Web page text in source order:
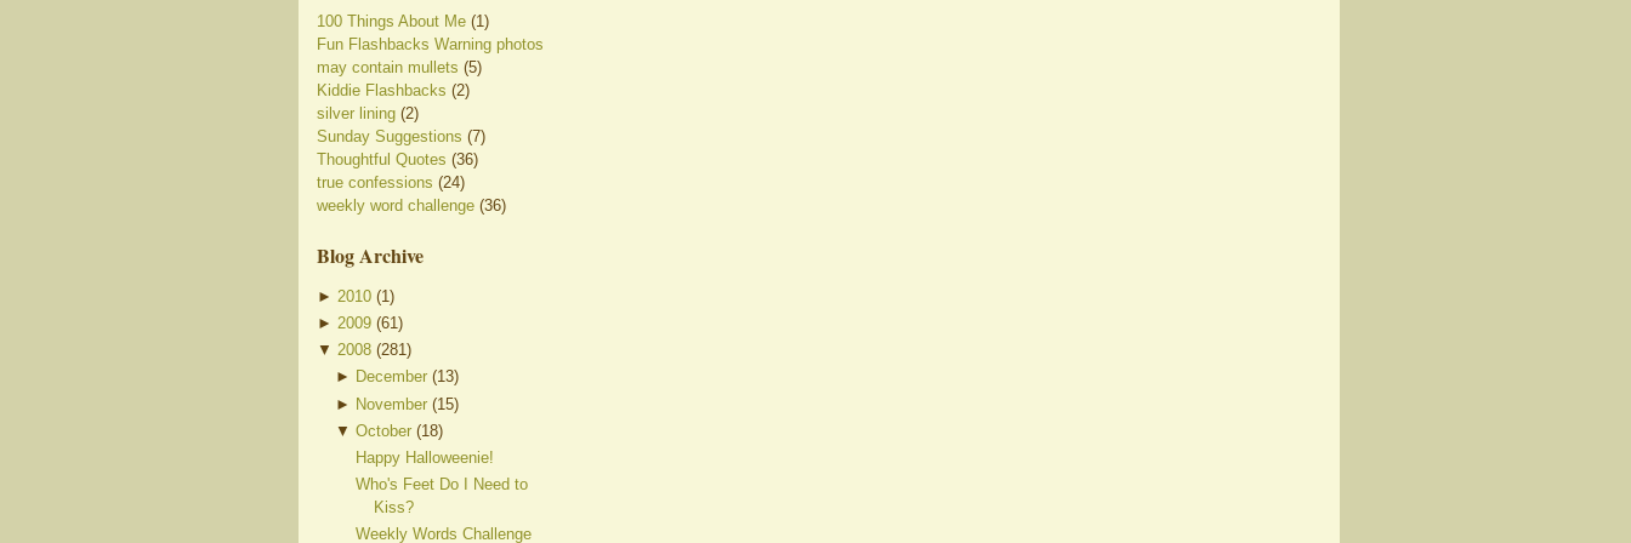
100 Things About Me (1)
Fun Flashbacks Warning photos
may contain mullets (5)
Kiddie Flashbacks (2)
silver lining (2)
Sunday Suggestions (7)
Thoughtful Quotes (36)
true confessions (24)
weekly word challenge (36)
Blog Archive
► 2010 (1 )
► 2009 (61 )
▼ 2008 (281)
► December (13)
► November (15)
▼October (18)
Happy Halloweenie!
Who's Feet Do I Need to
Kiss?
Weekly Words Challenge